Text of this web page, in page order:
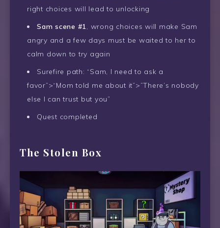
right choices will lead to unlocking
Sam scene #1
, wrong choices will make Sam
angry and a few days must be waited to her to
calm down to try again
Surefire path: “Sam, I need to ask a
favor”>“Mom told me about it”>”There’s nobody
else I can trust but you”
Quest completed
The Stolen Box